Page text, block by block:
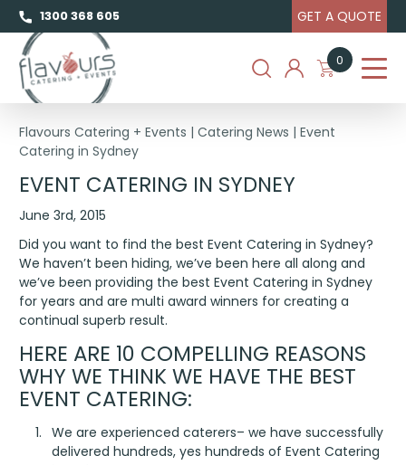
1300 368 605 GET A QUOTE
0
Flavours Catering + Events |Catering News |Event
Catering in Sydney
EVENT CATERING IN SYDNEY
June 3rd, 2015
Did you want to find the best Event Catering in Sydney?
We haven’t been hiding, we’ve been here all along and
we’ve been providing the best Event Catering in Sydney
for years and are multi award winners for creating a
continual superb result.
HERE ARE 10 COMPELLING REASONS
WHY WE THINK WE HAVE THE BEST
EVENT CATERING:
We are experienced caterers– we have successfully
delivered hundreds, yes hundreds of Event Catering